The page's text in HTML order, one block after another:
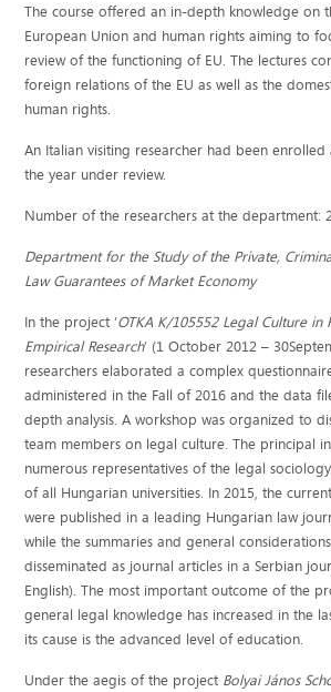
The course offered an in-depth knowledge on
European Union and human rights aiming to
review of the functioning of EU. The lectures
foreign relations of the EU as well as the
human rights.
An Italian visiting researcher had been
the year under review.
Number of the researchers at the department:
Department for the Study of the Private,
Law Guarantees of Market Economy
In the project ‘OTKA K/105552 Legal Culture in
Empirical Research’ (1 October 2012 –
researchers elaborated a complex
administered in the Fall of 2016 and the data
depth analysis. A workshop was organized to
team members on legal culture. The principal
numerous representatives of the legal
of all Hungarian universities. In 2015, the
were published in a leading Hungarian law
while the summaries and general
disseminated as journal articles in a Serbian
English). The most important outcome of the
general legal knowledge has increased in the
its cause is the advanced level of education.
Under the aegis of the project Bolyai János